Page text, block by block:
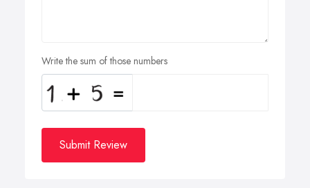
Write the sum of those numbers
Submit Review